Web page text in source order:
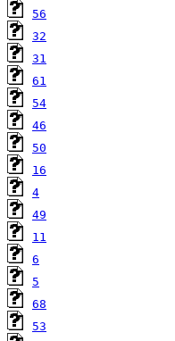
56
32
31
61
54
46
50
16
4
49
11
6
5
68
53